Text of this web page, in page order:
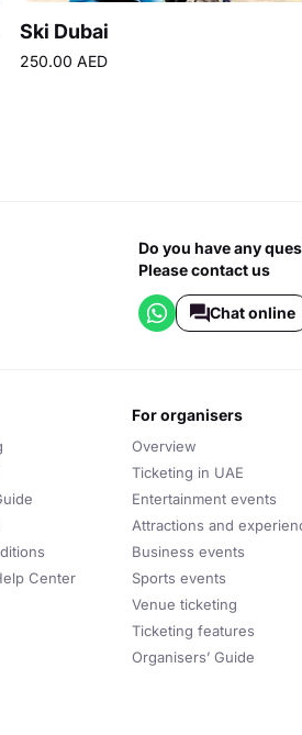
Ski Dubai
250.00 AED
Do you have any
Please contact us
Chat online
Center
for organisers
Overview
Ticketing in UAE
Entertainment events
Attractions and
Business events
Sports events
Venue ticketing
Ticketing features
Organisers’ Guide